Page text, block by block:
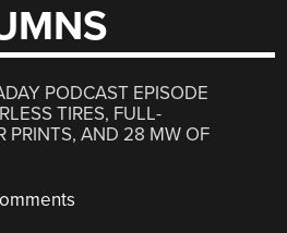
PODCAST EPISODE
TIRES, FULL-
PRINTS, AND 28 MW OF